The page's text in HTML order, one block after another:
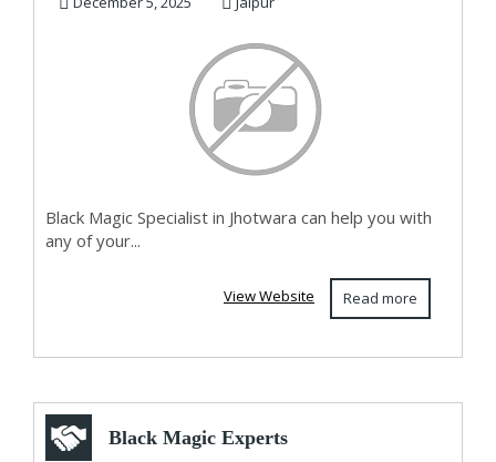
Black Magic Specialist in Jhotwara can help you with
any of your...
Read more
View Website
Black Magic Experts